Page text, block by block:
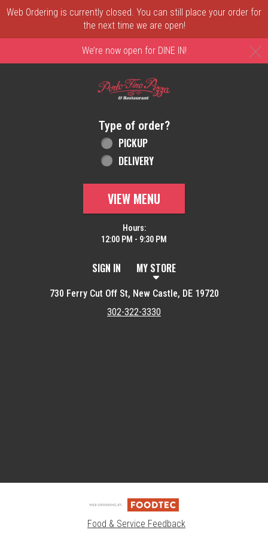
Web Ordering is currently closed. You can still place your order for
the next time we are open!
We’re now open for DINE IN!
Home - Order online in New Castle, DE |
Type of order?
Type of order?
PICKUP
DELIVERY
VIEW MENU
Hours:
12:00 PM - 9:30 PM
SIGN IN MY STORE
730 Ferry Cut Off St, New Castle, DE 19720
302-322-3330
Food & Service Feedback